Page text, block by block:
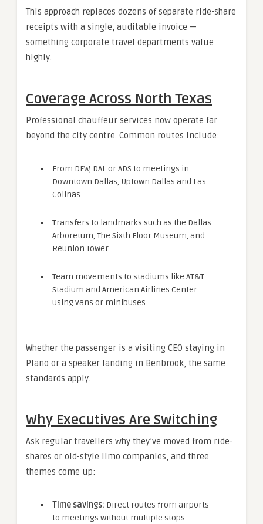
This approach replaces dozens of separate ride-share
receipts with a single, auditable invoice —
something corporate travel departments value
highly.
Coverage Across North Texas
Professional chauffeur services now operate far
beyond the city centre. Common routes include:
From DFW, DAL or ADS to meetings in
Downtown Dallas, Uptown Dallas and Las
Colinas.
Transfers to landmarks such as the Dallas
Arboretum, The Sixth Floor Museum, and
Reunion Tower.
Team movements to stadiums like AT&T
Stadium and American Airlines Center
using vans or minibuses.
Whether the passenger is a visiting CEO staying in
Plano or a speaker landing in Benbrook, the same
standards apply.
Why Executives Are Switching
Ask regular travellers why they’ve moved from ride-
shares or old-style limo companies, and three
themes come up:
Time savings: Direct routes from airports
to meetings without multiple stops.